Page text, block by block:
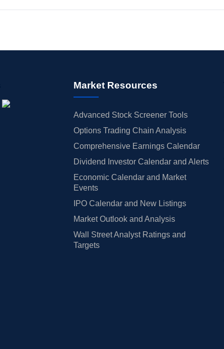
Market Resources
Advanced Stock Screener Tools
Options Trading Chain Analysis
Comprehensive Earnings Calendar
Dividend Investor Calendar and Alerts
Economic Calendar and Market
Events
IPO Calendar and New Listings
Market Outlook and Analysis
Wall Street Analyst Ratings and
Targets